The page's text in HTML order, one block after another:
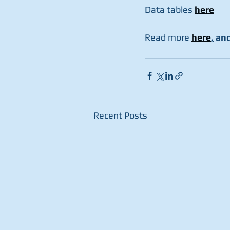
Data tables here
Read more here,
Recent Posts